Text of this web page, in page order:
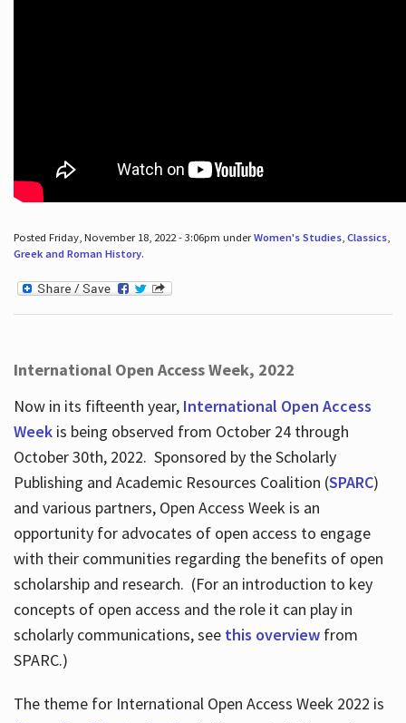
Posted Friday, November 18, 2022 - 3:06pm underWomen's Studies, Classics,
Greek and Roman History.
International Open Access Week, 2022
Now in its fifteenth year, International Open Access
Weekis being observed from October 24 through
October 30th, 2022. Sponsored by the Scholarly
Publishing and Academic Resources Coalition (SPARC)
and various partners, Open Access Week is an
opportunity for advocates of open access to engage
with their communities regarding the benefits of open
scholarship and research. (For an introduction to key
concepts of open access and the role it can play in
scholarly communications, see this overviewfrom
SPARC.)
The theme for International Open Access Week 2022 is